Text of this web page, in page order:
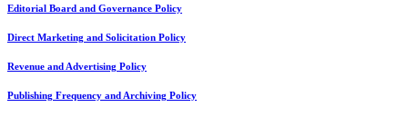
Editorial Board and Governance Policy
Direct Marketing and Solicitation Policy
Revenue and Advertising Policy
Publishing Frequency and Archiving Policy